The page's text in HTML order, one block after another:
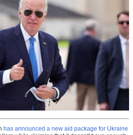
has announced a new aid package for Ukraine